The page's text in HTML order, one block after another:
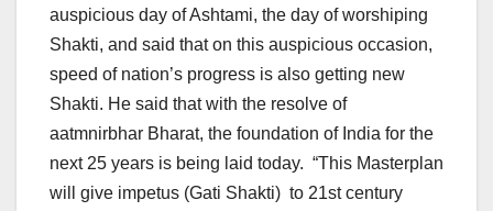
auspicious day of Ashtami, the day of worshiping
Shakti, and said that on this auspicious occasion,
speed of nation’s progress is also getting new
Shakti. He said that with the resolve of
aatmnirbhar Bharat, the foundation of India for the
next 25 years is being laid today. “This Masterplan
will give impetus (Gati Shakti) to 21st century